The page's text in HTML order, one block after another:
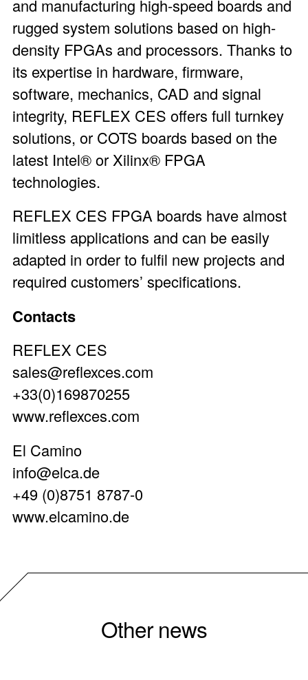
and manufacturing high-speed boards and
rugged system solutions based on high-
density FPGAs and processors. Thanks to
its expertise in hardware, firmware,
software, mechanics, CAD and signal
integrity, REFLEX CES offers full turnkey
solutions, or COTS boards based on the
latest Intel® or Xilinx® FPGA
technologies.
REFLEX CES FPGA boards have almost
limitless applications and can be easily
adapted in order to fulfil new projects and
required customers’ specifications.
Contacts
REFLEX CES
sales@reflexces.com
+33(0)169870255
www.reflexces.com
El Camino
info@elca.de
+49 (0)8751 8787-0
www.elcamino.de
Other news